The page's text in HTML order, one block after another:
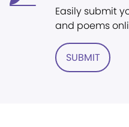
Easily submit
and poems
SUBMIT